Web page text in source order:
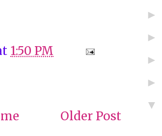
1:50 PM
Older Post
►
►
►
►
▼